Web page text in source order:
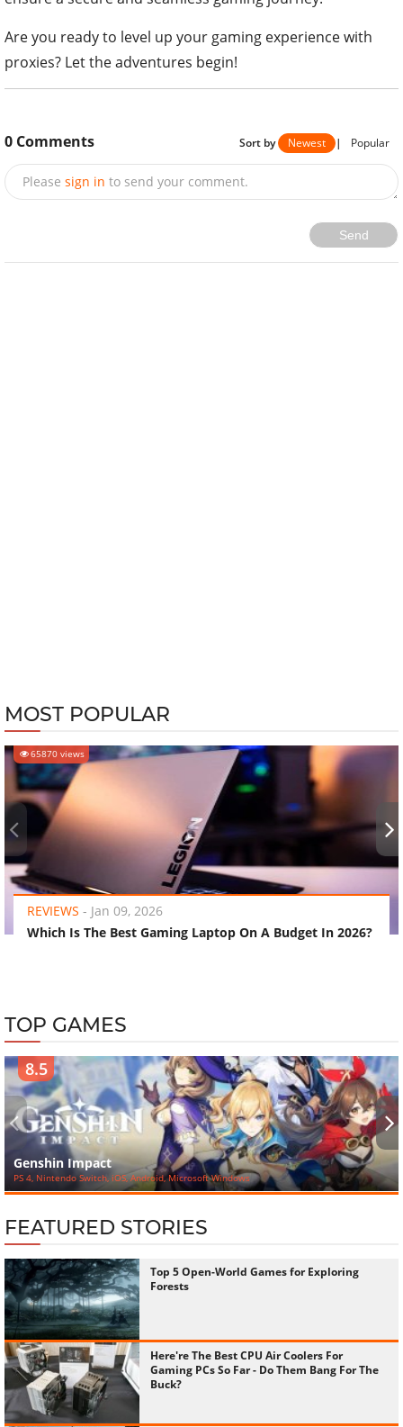
Are you ready to level up your gaming experience with
proxies? Let the adventures begin!
0 Comments Sort by Newest | Popular
Please sign in to send your comment.
Send
MOST POPULAR
65870 views
REVIEWS - Jan 09, 2026
Which Is The Best Gaming Laptop On A Budget In 2026?
‹ ›
TOP GAMES
8.5
Genshin Impact
PS 4, Nintendo Switch, iOS, Android, Microsoft Windows
‹ ›
FEATURED STORIES
Top 5 Open-World Games for Exploring
Forests
Here're The Best CPU Air Coolers For
Gaming PCs So Far - Do Them Bang For The
Buck?